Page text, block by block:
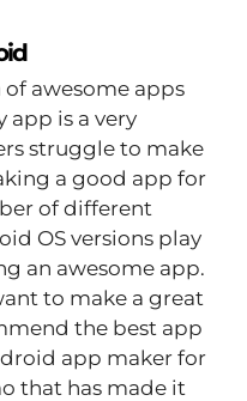
awesome apps
app is a very
a good app for
of different
OS versions play
an awesome app.
to make a great
the best app
that has made it